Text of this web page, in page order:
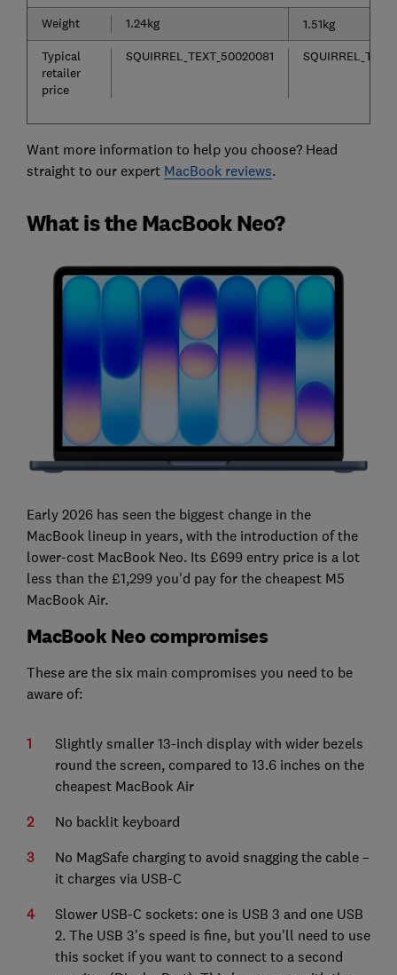
Weight 1.24kg
1.51kg
Typical
retailer
price
SQUIRREL_TEXT_50020081
Want more information to help you choose? Head
straight to our expert MacBook reviews.
What is the MacBook Neo?
Early 2026 has seen the biggest change in the
MacBook lineup in years, with the introduction of the
lower-cost MacBook Neo. Its £699 entry price is a lot
less than the £1,299 you'd pay for the cheapest M5
MacBook Air.
MacBook Neo compromises
These are the six main compromises you need to be
aware of:
Slightly smaller 13-inch display with wider bezels
round the screen, compared to 13.6 inches on the
cheapest MacBook Air
No backlit keyboard
No MagSafe charging to avoid snagging the cable –
it charges via USB-C
Slower USB-C sockets: one is USB 3 and one USB
2. The USB 3's speed is fine, but you'll need to use
this socket if you want to connect to a second